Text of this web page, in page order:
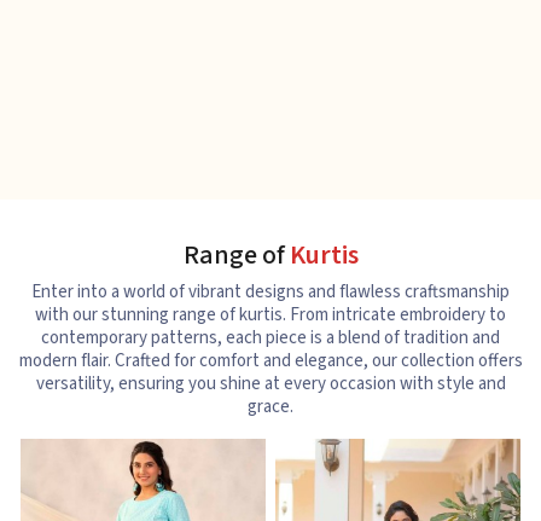
Range ofKurtis
Enter into a world of vibrant designs and flawless craftsmanship
with our stunning range of kurtis. From intricate embroidery to
contemporary patterns, each piece is a blend of tradition and
modern flair. Crafted for comfort and elegance, our collection offers
versatility, ensuring you shine at every occasion with style and
grace.